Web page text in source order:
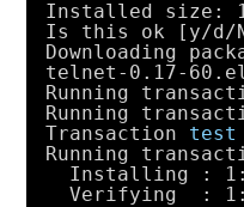
Installed size:
Is this ok [y/d/
Downloading
telnet-0.17-
Running
Running
Transaction test
Running
Installing :
Verifying  :